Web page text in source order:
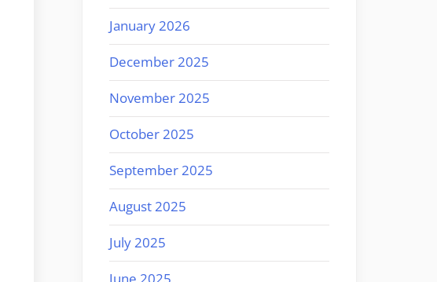
January 2026
December 2025
November 2025
October 2025
September 2025
August 2025
July 2025